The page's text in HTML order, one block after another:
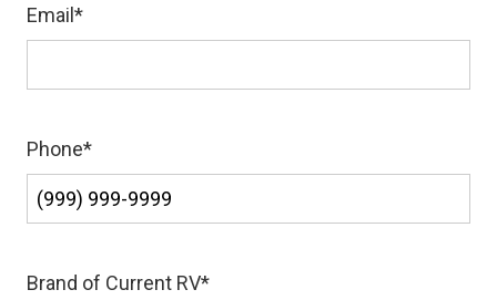
Email *
Phone*
Brand of Current RV*